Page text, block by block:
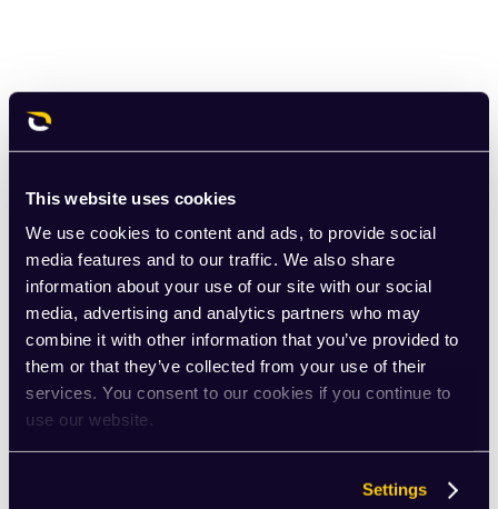
This website uses cookies
We use cookies to content and ads, to provide social
media features and to our traffic. We also share
information about your use of our site with our social
media, advertising and analytics partners who may
combine it with other information that you’ve provided to
them or that they’ve collected from your use of their
services. You consent to our cookies if you continue to
use our website.
Settings